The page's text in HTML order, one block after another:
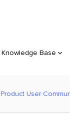
Knowledge Base
Product User